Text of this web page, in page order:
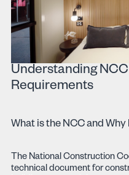
Understanding
Requirements
What is the NCC and
The National Construction
technical document for